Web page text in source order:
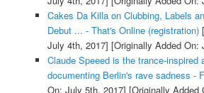
Cakes Da Killa on Clubbing, Labels
Debut ... - That's Online (registration)
July 4th, 2017] [Originally Added On:
Claude Speeed is the trance-inspired
documenting Berlin's rave sadness -
On: July 5th, 2017] [Originally Added